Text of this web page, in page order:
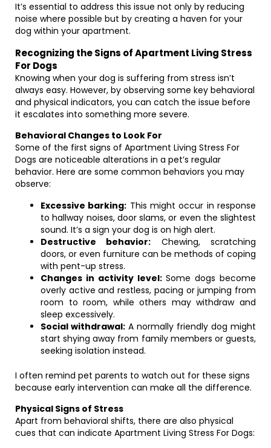
It’s essential to address this issue not only by reducing
noise where possible but by creating a haven for your
dog within your apartment.
Recognizing the Signs of Apartment Living Stress
For Dogs
Knowing when your dog is suffering from stress isn’t
always easy. However, by observing some key behavioral
and physical indicators, you can catch the issue before
it escalates into something more severe.
Behavioral Changes to Look For
Some of the first signs of Apartment Living Stress For
Dogs are noticeable alterations in a pet’s regular
behavior. Here are some common behaviors you may
observe:
Excessive barking: This might occur in response
to hallway noises, door slams, or even the slightest
sound. It’s a sign your dog is on high alert.
Destructive behavior: Chewing, scratching
doors, or even furniture can be methods of coping
with pent-up stress.
Changes in activity level:Some dogs become
overly active and restless, pacing or jumping from
room to room, while others may withdraw and
sleep excessively.
Social withdrawal: A normally friendly dog might
start shying away from family members or guests,
seeking isolation instead.
I often remind pet parents to watch out for these signs
because early intervention can make all the difference.
Physical Signs of Stress
Apart from behavioral shifts, there are also physical
cues that can indicate Apartment Living Stress For Dogs: